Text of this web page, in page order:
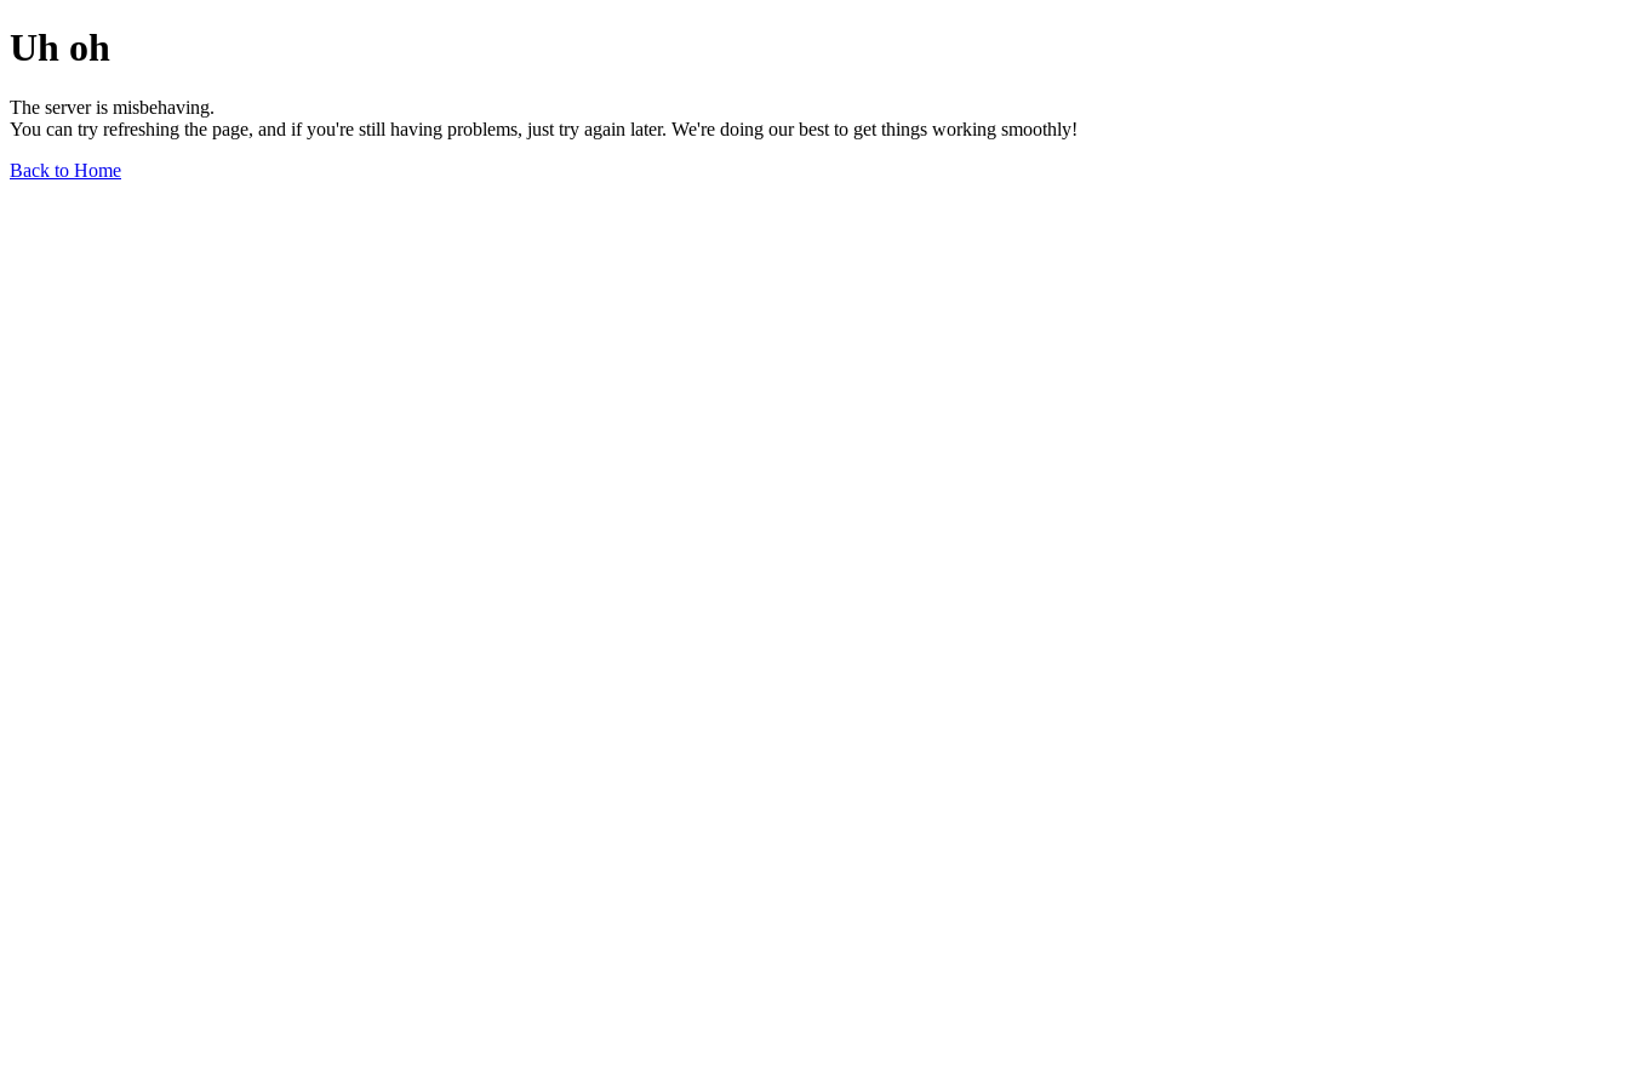
Uh oh
The server is misbehaving.
You can try refreshing the page, and if you're still having problems, just try again later. We're doing our best to get things working smoothly!
Back to Home